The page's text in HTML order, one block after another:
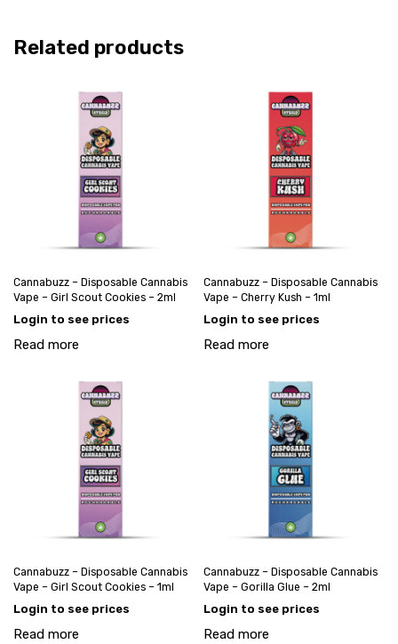
Related products
Cannabuzz – Disposable Cannabis
Vape – Girl Scout Cookies – 2ml
Login to see prices
Read more
Cannabuzz – Disposable Cannabis
Vape – Cherry Kush – 1ml
Login to see prices
Read more
Cannabuzz – Disposable Cannabis
Vape – Girl Scout Cookies – 1ml
Login to see prices
Read more
Cannabuzz – Disposable Cannabis
Vape – Gorilla Glue – 2ml
Login to see prices
Read more